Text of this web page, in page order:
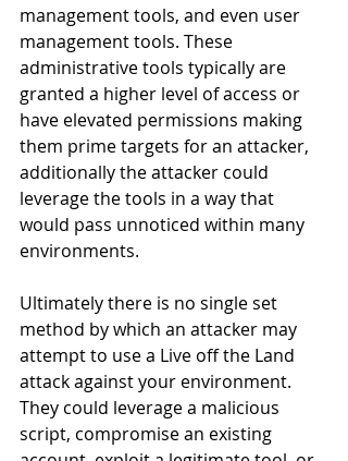
management tools, and even user
management tools. These
administrative tools typically are
granted a higher level of access or
have elevated permissions making
them prime targets for an attacker,
additionally the attacker could
leverage the tools in a way that
would pass unnoticed within many
environments.
Ultimately there is no single set
method by which an attacker may
attempt to use a Live off the Land
attack against your environment.
They could leverage a malicious
script, compromise an existing